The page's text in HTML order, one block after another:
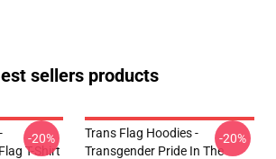
sellers products
T-Shirt
-20%
Trans Flag Hoodies -
Transgender Pride In The
-20%